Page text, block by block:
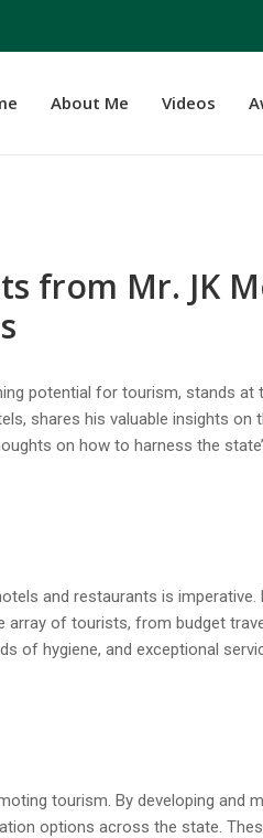
About Me Videos
from Mr. JK
potential for tourism, stands at
shares his valuable insights on
on how to harness the
and restaurants is imperative.
array of tourists, from budget
of hygiene, and exceptional
tourism. By developing and
options across the state.